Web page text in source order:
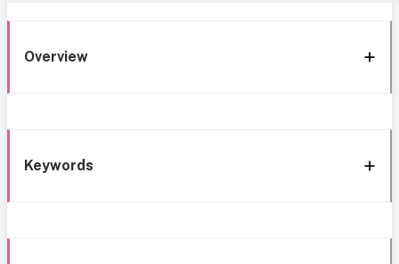
Overview
Keywords